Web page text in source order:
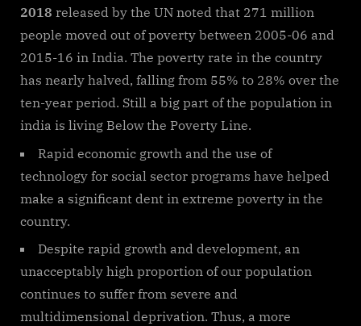
2018 released by the UN noted that 271 million
people moved out of poverty between 2005-06 and
2015-16 in India. The poverty rate in the country
has nearly halved, falling from 55% to 28% over the
ten-year period. Still a big part of the population in
india is living Below the Poverty Line.
Rapid economic growth and the use of
technology for social sector programs have helped
make a significant dent in extreme poverty in the
country.
Despite rapid growth and development, an
unacceptably high proportion of our population
continues to suffer from severe and
multidimensional deprivation. Thus, a more